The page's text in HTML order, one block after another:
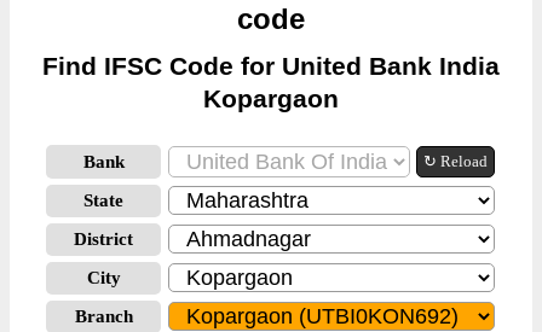
code
Find IFSC Code for United Bank India
Kopargaon
Bank ↻ Reload
State
District
City
Branch